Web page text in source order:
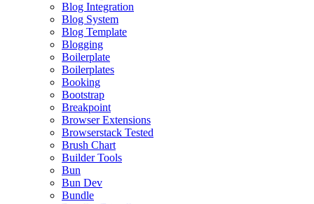
Blog Integration
Blog System
Blog Template
Blogging
Boilerplate
Boilerplates
Booking
Bootstrap
Breakpoint
Browser Extensions
Browserstack Tested
Brush Chart
Builder Tools
Bun
Bun Dev
Bundle